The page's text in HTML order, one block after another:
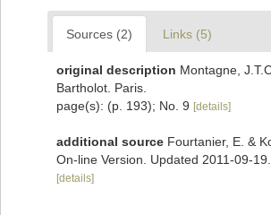
Sources (2) Links (5)
original description Montagne,
Bartholot. Paris.
page(s): (p. 193); No. 9 [details]
additional source Fourtanier, E. &
On-line Version. Updated 2011-09-19.
[details]